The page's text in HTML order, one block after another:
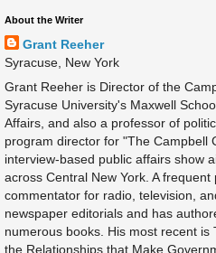
About the Writer
Grant Reeher
Syracuse, New York
Grant Reeher is Director of the
Syracuse University's Maxwell
Affairs, and also a professor of
program director for "The Campbell
interview-based public affairs show
across Central New York. A
commentator for radio, television,
newspaper editorials and has
numerous books. His most recent is
the Relationships that Make